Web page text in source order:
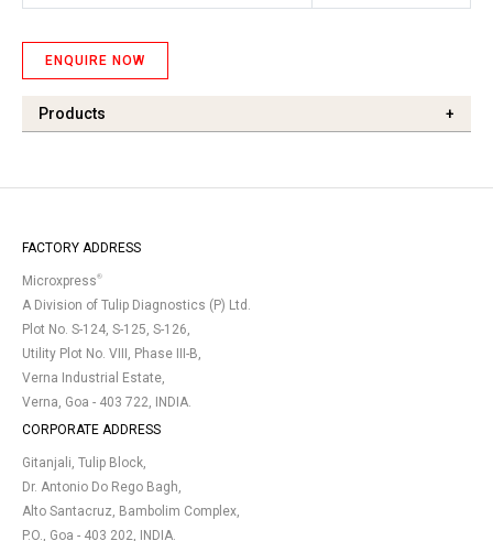
ENQUIRE NOW
Products +
FACTORY ADDRESS
Microxpress®
A Division of Tulip Diagnostics (P) Ltd.
Plot No. S-124, S-125, S-126,
Utility Plot No. VIII, Phase III-B,
Verna Industrial Estate,
Verna, Goa - 403 722, INDIA.
CORPORATE ADDRESS
Gitanjali, Tulip Block,
Dr. Antonio Do Rego Bagh,
Alto Santacruz, Bambolim Complex,
P.O., Goa - 403 202, INDIA.